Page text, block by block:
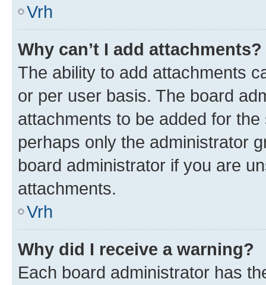
Vrh
Why can’t I add attachments?
The ability to add attachments
or per user basis. The board
attachments to be added for
perhaps only the administrator
board administrator if you are
attachments.
Vrh
Why did I receive a warning?
Each board administrator has